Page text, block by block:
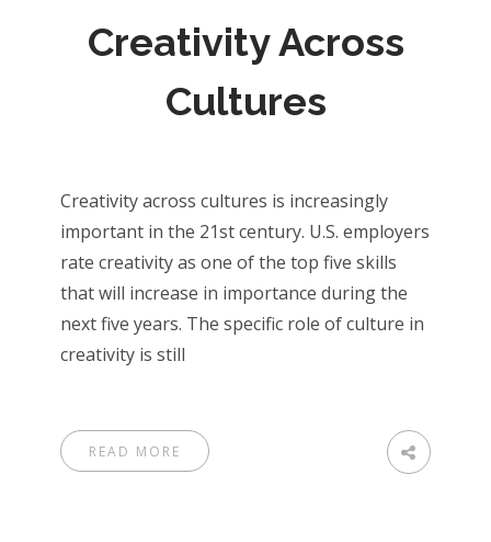
Creativity Across
Cultures
Creativity across cultures is increasingly
important in the 21st century. U.S. employers
rate creativity as one of the top five skills
that will increase in importance during the
next five years. The specific role of culture in
creativity is still
READ MORE